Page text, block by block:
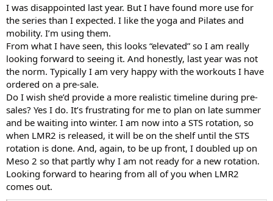
I was disappointed last year. But I have found more use for
the series than I expected. I like the yoga and Pilates and
mobility. I’m using them.
From what I have seen, this looks “elevated” so I am really
looking forward to seeing it. And honestly, last year was not
the norm. Typically I am very happy with the workouts I have
ordered on a pre-sale.
Do I wish she’d provide a more realistic timeline during pre-
sales? Yes I do. It’s frustrating for me to plan on late summer
and be waiting into winter. I am now into a STS rotation, so
when LMR2 is released, it will be on the shelf until the STS
rotation is done. And, again, to be up front, I doubled up on
Meso 2 so that partly why I am not ready for a new rotation.
Looking forward to hearing from all of you when LMR2
comes out.